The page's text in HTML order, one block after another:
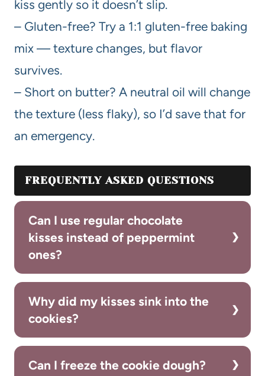
kiss gently so it doesn’t slip.
– Gluten-free? Try a 1:1 gluten-free baking
mix — texture changes, but flavor
survives.
– Short on butter? A neutral oil will change
the texture (less flaky), so I’d save that for
an emergency.
FREQUENTLY ASKED QUESTIONS
Can I use regular chocolate
kisses instead of peppermint
ones?
Why did my kisses sink into the
cookies?
Can I freeze the cookie dough?